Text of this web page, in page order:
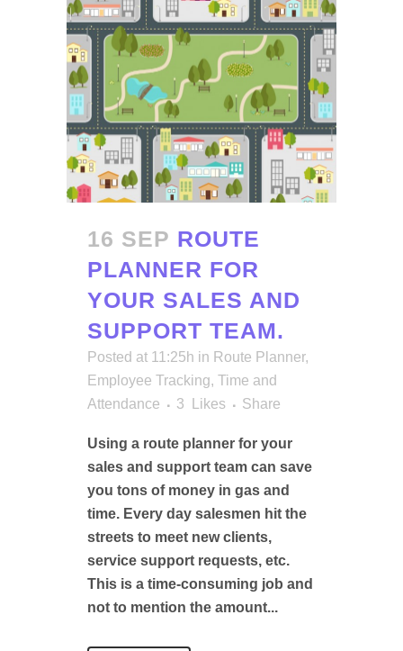
16 SEP ROUTE
PLANNER FOR
YOUR SALES AND
SUPPORT TEAM.
Posted at 11:25h in Route Planner,
Employee Tracking,
Time and
Attendance
3 Likes Share
Using a route planner for your
sales and support team can save
you tons of money in gas and
time. Every day salesmen hit the
streets to meet new clients,
service support requests, etc.
This is a time-consuming job and
not to mention the amount...